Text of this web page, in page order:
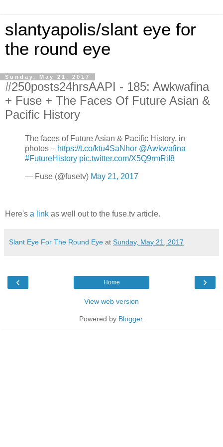
slantyapolis/slant eye for
the round eye
Sunday, May 21, 2017
#250posts24hrsAAPI - 185: Awkwafina
+ Fuse + The Faces Of Future Asian &
Pacific History
The faces of Future Asian & Pacific History, in
photos – https://t.co/ktu4SaNhor @Awkwafina
#FutureHistory pic.twitter.com/X5Q9rmRiI8
— Fuse (@fusetv) May 21, 2017
Here's a link as well out to the fuse.tv article.
Slant Eye For The Round Eye at Sunday, May 21, 2017
‹ ›
Home
View web version
Powered by Blogger.